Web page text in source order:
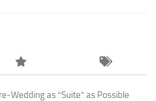
Wedding as “Suite” as Possible